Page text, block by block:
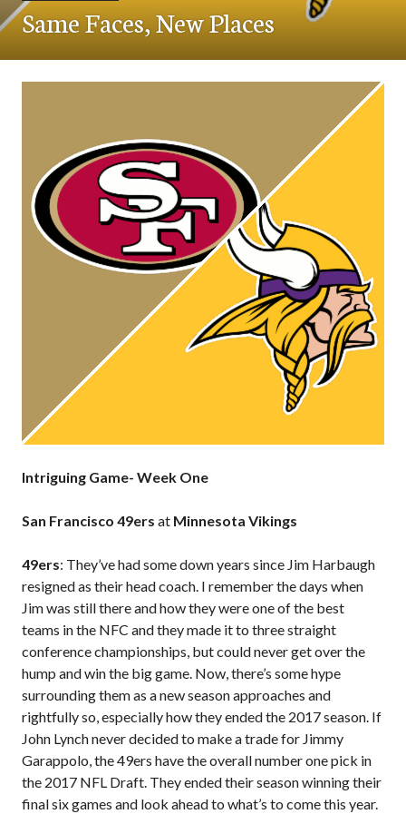
Same Faces, New Places
Intriguing Game- Week One
San Francisco 49ers at Minnesota Vikings
49ers: They’ve had some down years since Jim Harbaugh
resigned as their head coach. I remember the days when
Jim was still there and how they were one of the best
teams in the NFC and they made it to three straight
conference championships, but could never get over the
hump and win the big game. Now, there’s some hype
surrounding them as a new season approaches and
rightfully so, especially how they ended the 2017 season. If
John Lynch never decided to make a trade for Jimmy
Garappolo, the 49ers have the overall number one pick in
the 2017 NFL Draft. They ended their season winning their
final six games and look ahead to what’s to come this year.